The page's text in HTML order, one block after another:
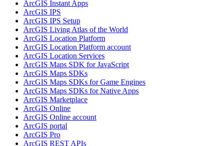
ArcGIS Instant Apps
ArcGIS IPS
ArcGIS IPS Setup
ArcGIS Living Atlas of the World
ArcGIS Location Platform
ArcGIS Location Platform account
ArcGIS Location Services
ArcGIS Maps SDK for JavaScript
ArcGIS Maps SDKs
ArcGIS Maps SDKs for Game Engines
ArcGIS Maps SDKs for Native Apps
ArcGIS Marketplace
ArcGIS Online
ArcGIS Online account
ArcGIS portal
ArcGIS Pro
ArcGIS REST APIs